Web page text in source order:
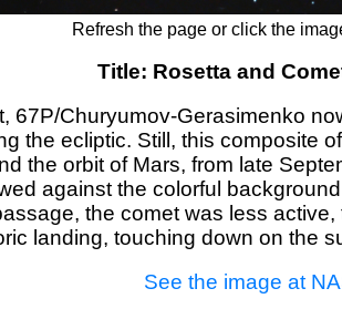
Refresh the page or click the
Title: Rosetta and
67P/Churyumov-Gerasimenko
the ecliptic. Still, this composite
the orbit of Mars, from late
against the colorful
the comet was less
landing, touching down on the
See the image at